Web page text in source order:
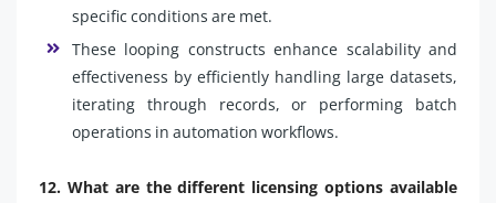
specific conditions are met.
These looping constructs enhance scalability and
effectiveness by efficiently handling large datasets,
iterating through records, or performing batch
operations in automation workflows.
12. What are the different licensing options available